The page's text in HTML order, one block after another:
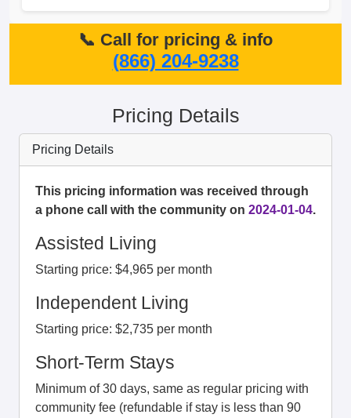
📞 Call for pricing & info
(866) 204-9238
Pricing Details
Pricing Details
This pricing information was received through
a phone call with the community on 2024-01-04.
Assisted Living
Starting price: $4,965 per month
Independent Living
Starting price: $2,735 per month
Short-Term Stays
Minimum of 30 days, same as regular pricing with
community fee (refundable if stay is less than 90